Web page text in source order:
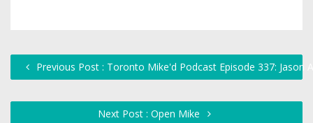
Previous Post : Toronto Mike'd Podcast Episode 337: Jason
Next Post : Open Mike